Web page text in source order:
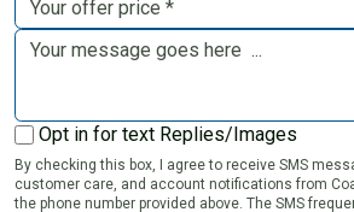
Opt in for text Replies/Images
By checking this box, I agree to receive SMS
customer care, and account notifications from
the phone number provided above. The SMS